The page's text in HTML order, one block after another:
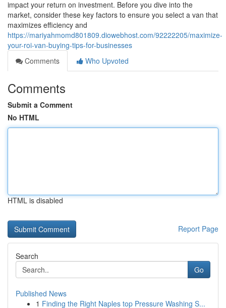
impact your return on investment. Before you dive into the
market, consider these key factors to ensure you select a van that
maximizes efficiency and
https://mariyahmomd801809.diowebhost.com/92222205/maximize-
your-roi-van-buying-tips-for-businesses
Comments
Who Upvoted
Comments
Submit a Comment
No HTML
HTML is disabled
Report Page
Search
Go
Published News
1 Finding the Right Naples top Pressure Washing S...